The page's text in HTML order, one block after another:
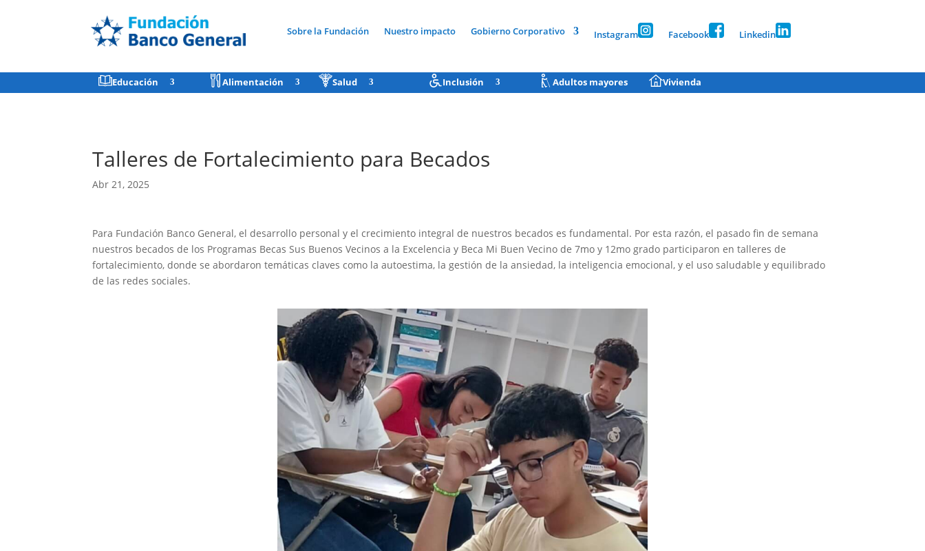
Sobre la Fundación Nuestro impacto Gobierno Corporativo Instagram Facebook Linkedin
Educación Alimentación Salud Inclusión Adultos mayores Vivienda
Talleres de Fortalecimiento para Becados
Abr 21, 2025
Para Fundación Banco General, el desarrollo personal y el crecimiento integral de nuestros becados es fundamental. Por esta razón, el pasado fin de semana
nuestros becados de los Programas Becas Sus Buenos Vecinos a la Excelencia y Beca Mi Buen Vecino de 7mo y 12mo grado participaron en talleres de
fortalecimiento, donde se abordaron temáticas claves como la autoestima, la gestión de la ansiedad, la inteligencia emocional, y el uso saludable y equilibrado
de las redes sociales.